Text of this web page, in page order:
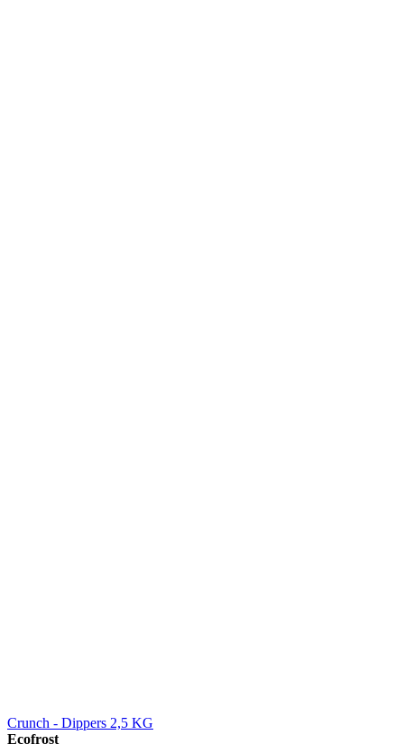
Crunch - Dippers 2,5 KG
Ecofrost